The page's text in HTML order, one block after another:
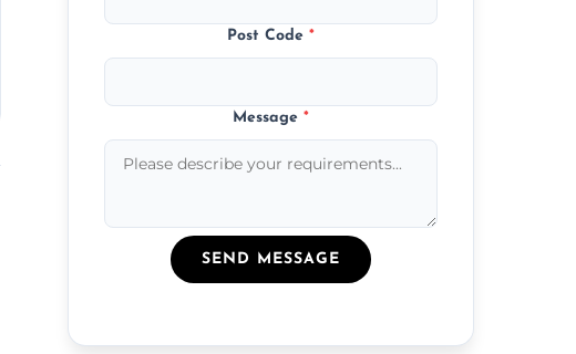
Post Code*
Message*
SEND MESSAGE